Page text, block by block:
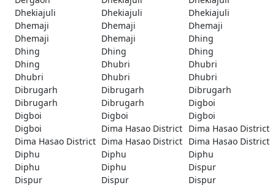
Dhekiajuli
Dhekiajuli
Dhekiajuli
Dhemaji
Dhemaji
Dhemaji
Dhemaji
Dhemaji
Dhing
Dhing
Dhing
Dhing
Dhing
Dhubri
Dhubri
Dhubri
Dhubri
Dhubri
Dibrugarh
Dibrugarh
Dibrugarh
Dibrugarh
Dibrugarh
Digboi
Digboi
Digboi
Digboi
Digboi
Dima Hasao District Dima Hasao District
Dima Hasao District Dima Hasao District Dima Hasao District
Diphu
Diphu
Diphu
Diphu
Diphu
Dispur
Dispur
Dispur
Dispur